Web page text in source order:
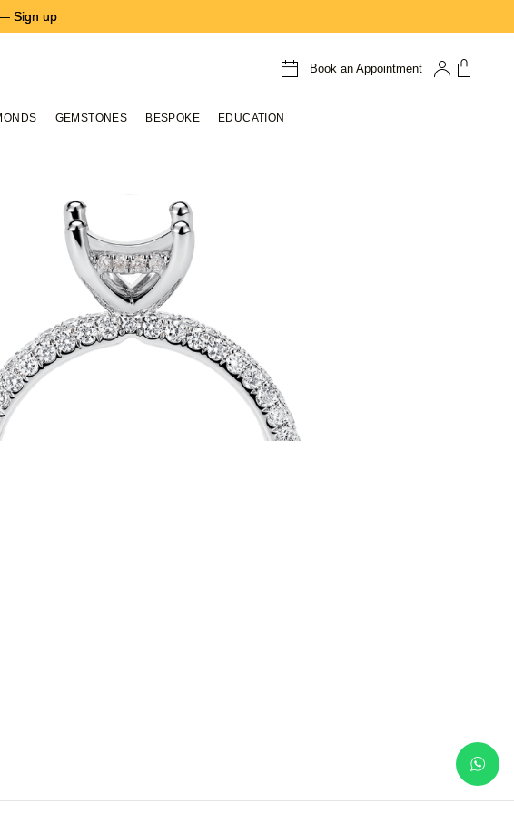
Sign up
Book an Appointment
GEMSTONES BESPOKE EDUCATION